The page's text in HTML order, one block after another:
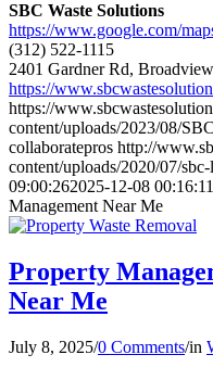
SBC Waste Solutions
https://www.google.com/
(312) 522-1115
2401 Gardner Rd,
https://
https://
content/uploads/2023/08/
collaboratepros http://
content/uploads/2020/07/
09:00:262025-12-08 00:16:11
Management Near Me
Property
Near Me
July 8, 2025/0 Comments/in